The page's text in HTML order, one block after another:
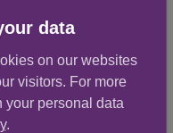
lunch in
to thank our
data
on our websites
visitors. For more
your personal data
.